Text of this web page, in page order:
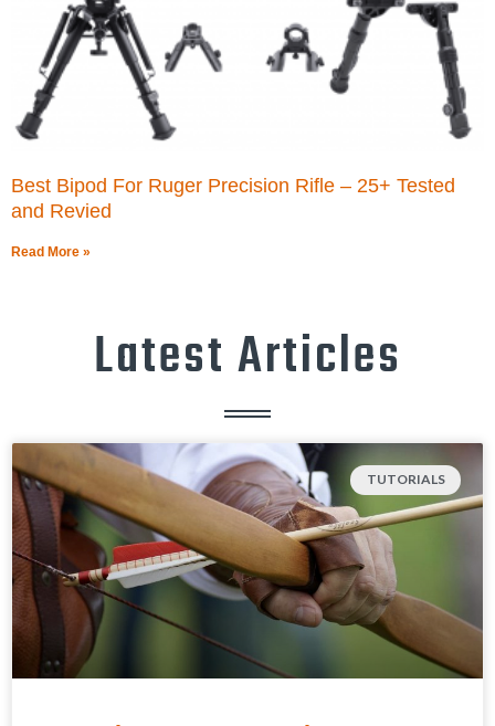
Best Bipod For Ruger Precision Rifle – 25+ Tested
and Revied
Read More »
Latest Articles
TUTORIALS